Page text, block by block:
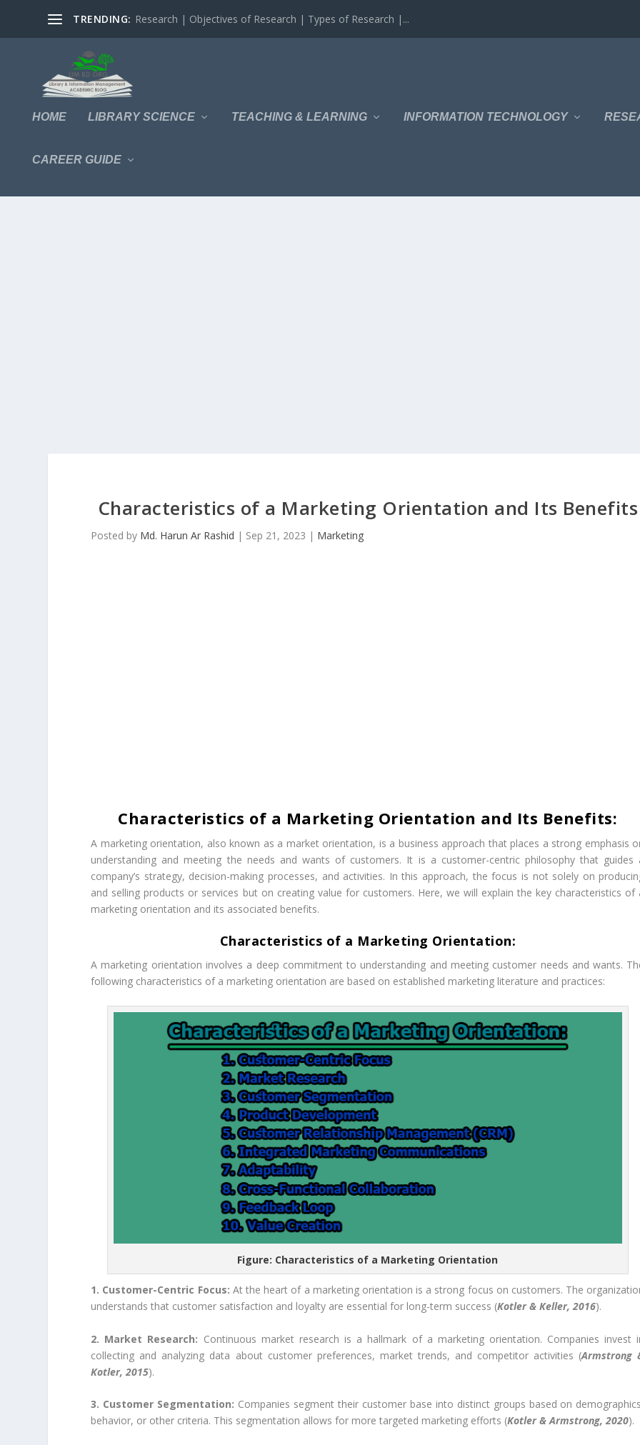
TRENDING: Research | Objectives of Research | Types of Research |...
HOME LIBRARY SCIENCE TEACHING & LEARNING INFORMATION TECHNOLOGY
CAREER GUIDE
Characteristics of a Marketing Orientation and Its Benefits
Posted by Md. Harun Ar Rashid | Sep 21, 2023 | Marketing
Characteristics of a Marketing Orientation and Its Benefits:
A marketing orientation, also known as a market orientation, is a business approach that places a strong emphasis
understanding and meeting the needs and wants of customers. It is a customer-centric philosophy that guides
company’s strategy, decision-making processes, and activities. In this approach, the focus is not solely on
and selling products or services but on creating value for customers. Here, we will explain the key characteristics of
marketing orientation and its associated benefits.
Characteristics of a Marketing Orientation:
A marketing orientation involves a deep commitment to understanding and meeting customer needs and wants.
following characteristics of a marketing orientation are based on established marketing literature and practices:
Figure: Characteristics of a Marketing Orientation
1. Customer-Centric Focus: At the heart of a marketing orientation is a strong focus on customers. The
understands that customer satisfaction and loyalty are essential for long-term success (Kotler & Keller, 2016).
2. Market Research: Continuous market research is a hallmark of a marketing orientation. Companies invest
collecting and analyzing data about customer preferences, market trends, and competitor activities (Armstrong
Kotler, 2015).
3. Customer Segmentation: Companies segment their customer base into distinct groups based on
behavior, or other criteria. This segmentation allows for more targeted marketing efforts (Kotler & Armstrong, 2020).